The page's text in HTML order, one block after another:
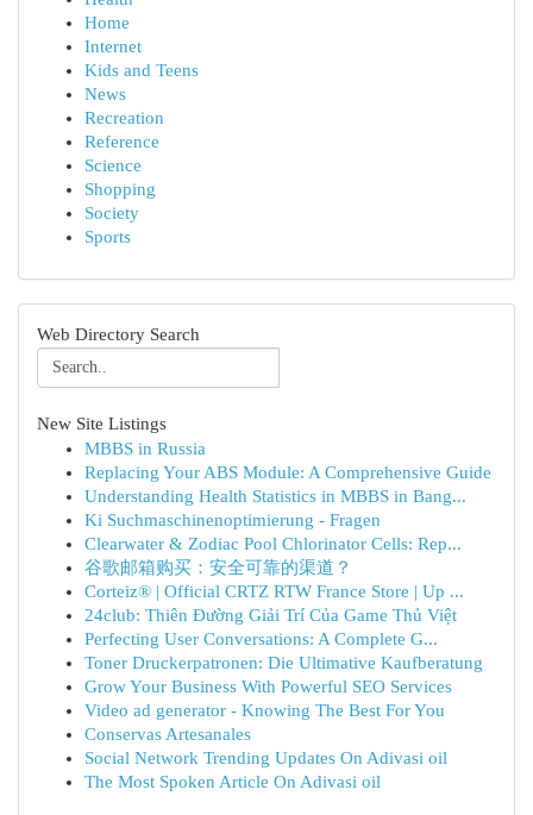
Home
Internet
Kids and Teens
News
Recreation
Reference
Science
Shopping
Society
Sports
Web Directory Search
New Site Listings
MBBS in Russia
Replacing Your ABS Module: A Comprehensive Guide
Understanding Health Statistics in MBBS in Bang...
Ki Suchmaschinenoptimierung - Fragen
Clearwater & Zodiac Pool Chlorinator Cells: Rep...
谷歌邮箱购买：安全可靠的渠道？
Corteiz® | Official CRTZ RTW France Store | Up ...
24club: Thiên Đường Giải Trí Của Game Thủ Việt
Perfecting User Conversations: A Complete G...
Toner Druckerpatronen: Die Ultimative Kaufberatung
Grow Your Business With Powerful SEO Services
Video ad generator - Knowing The Best For You
Conservas Artesanales
Social Network Trending Updates On Adivasi oil
The Most Spoken Article On Adivasi oil